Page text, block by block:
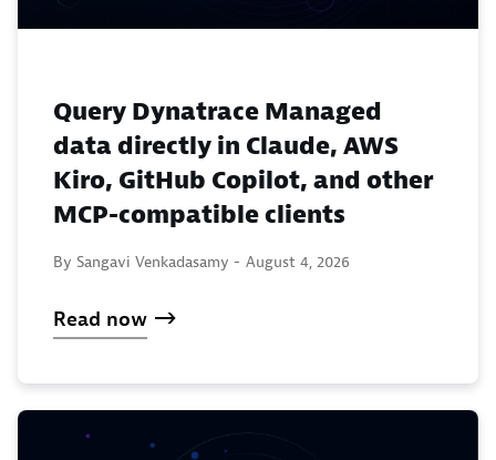
Query Dynatrace Managed
data directly in Claude, AWS
Kiro, GitHub Copilot, and other
MCP-compatible clients
By Sangavi Venkadasamy - August 4, 2026
Read now